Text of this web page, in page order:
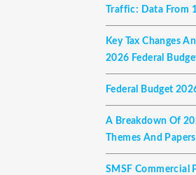
Traffic: Data From
Key Tax Changes
2026 Federal
Federal Budget
A Breakdown Of
Themes And
SMSF Commercial